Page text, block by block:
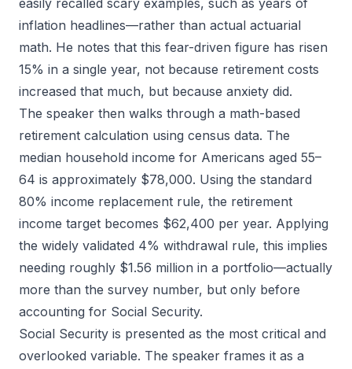
easily recalled scary examples, such as years of
inflation headlines—rather than actual actuarial
math. He notes that this fear-driven figure has risen
15% in a single year, not because retirement costs
increased that much, but because anxiety did.
The speaker then walks through a math-based
retirement calculation using census data. The
median household income for Americans aged 55–
64 is approximately $78,000. Using the standard
80% income replacement rule, the retirement
income target becomes $62,400 per year. Applying
the widely validated 4% withdrawal rule, this implies
needing roughly $1.56 million in a portfolio—actually
more than the survey number, but only before
accounting for Social Security.
Social Security is presented as the most critical and
overlooked variable. The speaker frames it as a